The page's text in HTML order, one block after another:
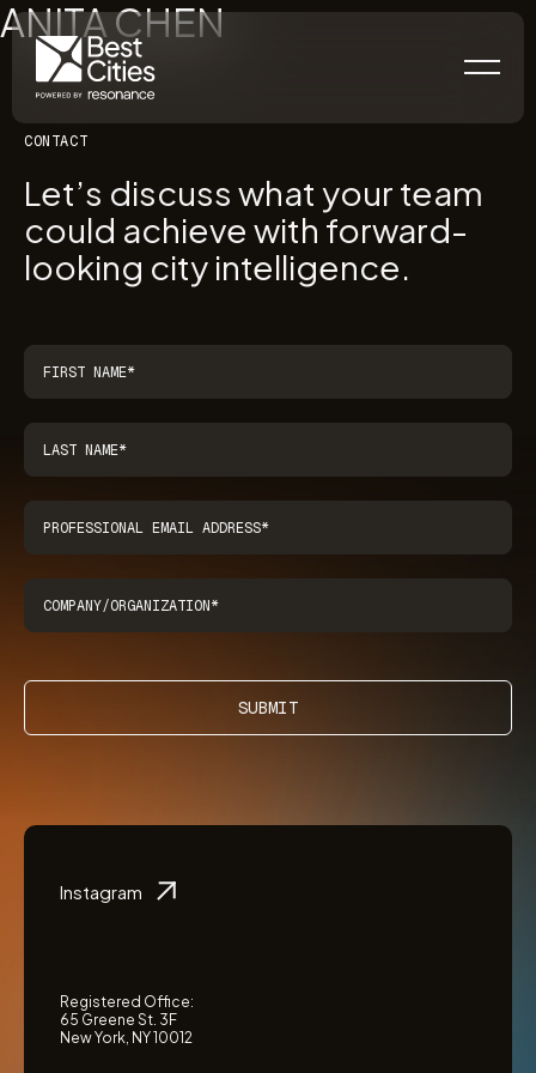
ANITA CHEN
CONTACT
Let’s discuss what your team
could achieve with forward-
looking city intelligence.
SUBMIT
Instagram
Registered Office:
65 Greene St. 3F
New York, NY 10012